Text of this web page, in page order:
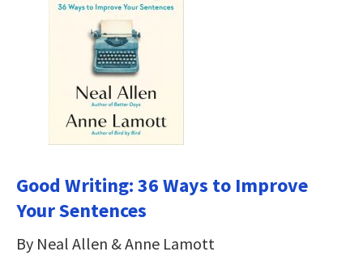
Good Writing: 36 Ways to Improve
Your Sentences
By Neal Allen & Anne Lamott